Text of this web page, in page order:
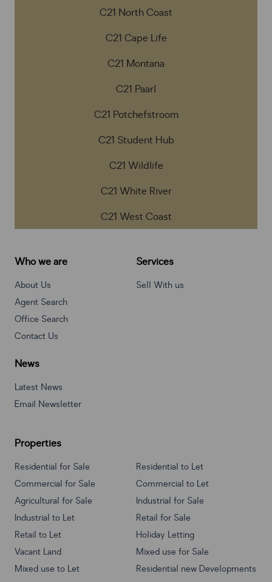
C21 North Coast
C21 Cape Life
C21 Montana
C21 Paarl
C21 Potchefstroom
C21 Student Hub
C21 Wildlife
C21 White River
C21 West Coast
Who we are
About Us
Agent Search
Office Search
Contact Us
Services
Sell With us
News
Latest News
Email Newsletter
Properties
Residential for Sale
Residential to Let
Commercial for Sale
Commercial to Let
Agricultural for Sale
Industrial for Sale
Industrial to Let
Retail for Sale
Retail to Let
Holiday Letting
Vacant Land
Mixed use for Sale
Mixed use to Let
Residential new Developments